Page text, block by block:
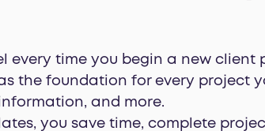
every time you begin a new client
the foundation for every project
and more.
you save time, complete